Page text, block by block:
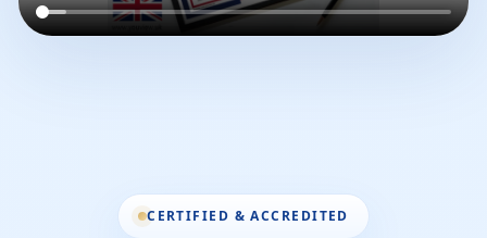
CERTIFIED & ACCREDITED